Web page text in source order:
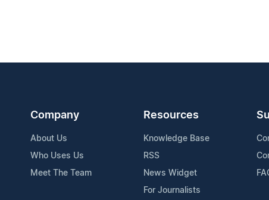
Company
About Us
Who Uses Us
Meet The Team
Resources
Knowledge Base
RSS
News Widget
For Journalists